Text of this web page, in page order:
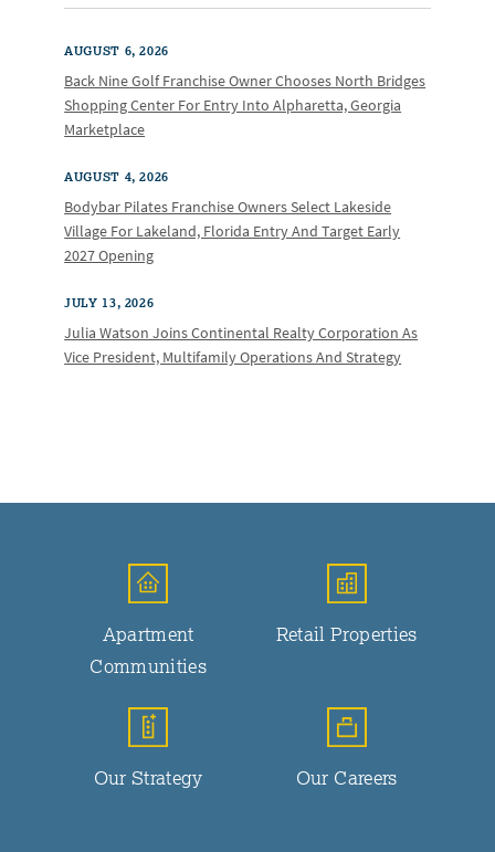
AUGUST 6, 2026
Back Nine Golf Franchise Owner Chooses North Bridges
Shopping Center For Entry Into Alpharetta, Georgia
Marketplace
AUGUST 4, 2026
Bodybar Pilates Franchise Owners Select Lakeside
Village For Lakeland, Florida Entry And Target Early
2027 Opening
JULY 13, 2026
Julia Watson Joins Continental Realty Corporation As
Vice President, Multifamily Operations And Strategy
Apartment
Communities
Retail Properties
Our Strategy Our Careers